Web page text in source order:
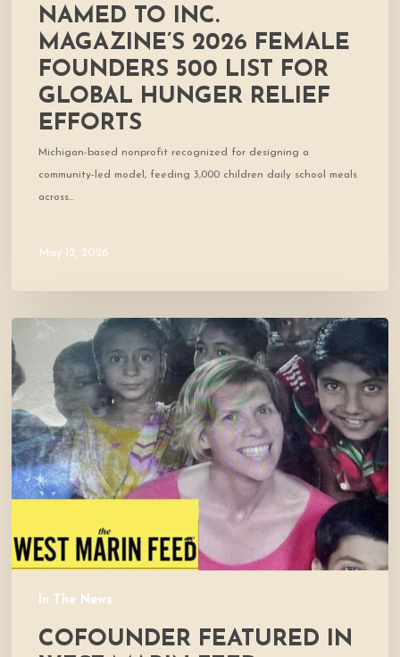
relief
efforts
NAMED TO INC.
MAGAZINE’S 2026 FEMALE
FOUNDERS 500 LIST FOR
GLOBAL HUNGER RELIEF
EFFORTS
Michigan-based nonprofit recognized for designing a
community-led model, feeding 3,000 children daily school meals
across…
May 12, 2026
In The News
Cofounder
Featured
in
West
Marin
Feed
COFOUNDER FEATURED IN